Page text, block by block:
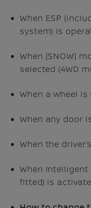
When ESP
system) is
When [SNOW]
selected (4WD
When a wheel
When any door
When the
When Intelligent
fitted) is